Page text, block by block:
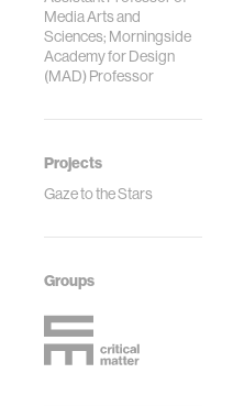
Media Arts and
Sciences; Morningside
Academy for Design
(MAD) Professor
Projects
Gaze to the Stars
Groups